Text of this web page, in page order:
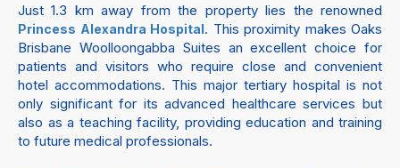
Just 1.3 km away from the property lies the renowned
Princess Alexandra Hospital. This proximity makes Oaks
Brisbane Woolloongabba Suites an excellent choice for
patients and visitors who require close and convenient
hotel accommodations. This major tertiary hospital is not
only significant for its advanced healthcare services but
also as a teaching facility, providing education and training
to future medical professionals.